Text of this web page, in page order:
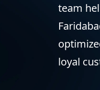
team
loyal